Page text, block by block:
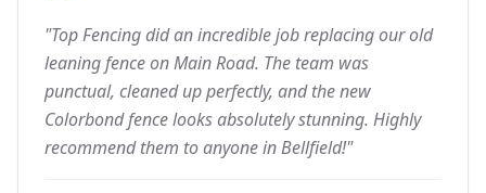
"Top Fencing did an incredible job replacing our old
leaning fence on Main Road. The team was
punctual, cleaned up perfectly, and the new
Colorbond fence looks absolutely stunning. Highly
recommend them to anyone in Bellfield!"